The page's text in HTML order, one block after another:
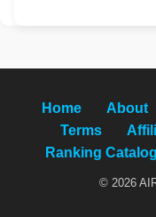
Home About
Terms
Ranking Catalog
© 2026